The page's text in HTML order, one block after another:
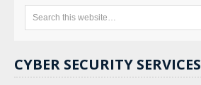
CYBER SECURITY SERVICES